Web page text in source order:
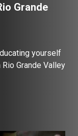
Grande
yourself
Grande Valley